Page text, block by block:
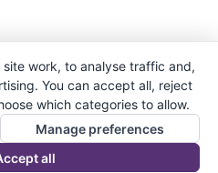
work, to analyse traffic and,
You can accept all, reject
which categories to allow.
Manage preferences
all